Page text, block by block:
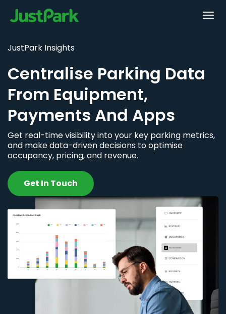
JustPark Insights
Centralise Parking Data
From Equipment,
Payments And Apps
Get real-time visibility into your key parking metrics,
and make data-driven decisions to optimise
occupancy, pricing, and revenue.
Get In Touch